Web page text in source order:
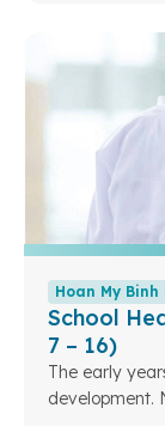
Hoan My
School
7 – 16)
The early
development.